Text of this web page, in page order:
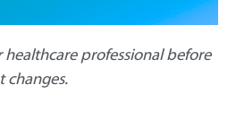
professional before
changes.